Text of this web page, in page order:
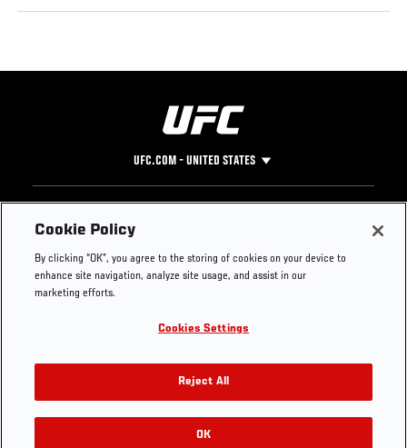
UFC.COM - UNITED STATES
Footer
UFC
UFC Foundation
UFC Careers
Store
UFC Video
Instagram
YouTube
TikTok
Twitter
Press
Cookie Policy
By clicking “OK”, you agree to the storing of cookies on your device to
enhance site navigation, analyze site usage, and assist in our
marketing efforts.
Cookies Settings
Reject All
OK